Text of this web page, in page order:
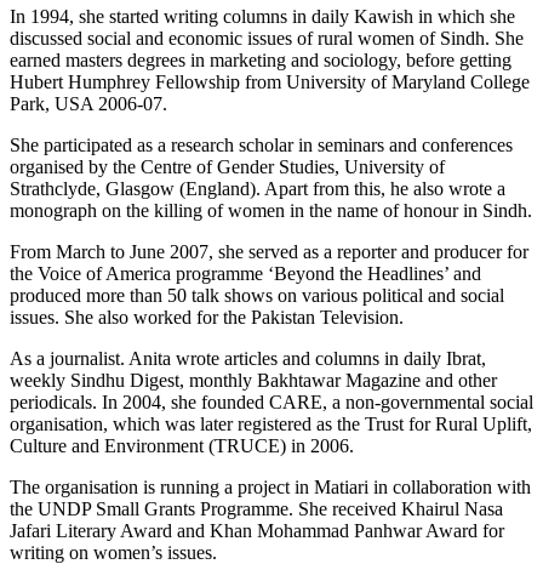
In 1994, she started writing columns in daily Kawish in which she
discussed social and economic issues of rural women of Sindh. She
earned masters degrees in marketing and sociology, before getting
Hubert Humphrey Fellowship from University of Maryland College
Park, USA 2006-07.
She participated as a research scholar in seminars and conferences
organised by the Centre of Gender Studies, University of
Strathclyde, Glasgow (England). Apart from this, he also wrote a
monograph on the killing of women in the name of honour in Sindh.
From March to June 2007, she served as a reporter and producer for
the Voice of America programme ‘Beyond the Headlines’ and
produced more than 50 talk shows on various political and social
issues. She also worked for the Pakistan Television.
As a journalist. Anita wrote articles and columns in daily Ibrat,
weekly Sindhu Digest, monthly Bakhtawar Magazine and other
periodicals. In 2004, she founded CARE, a non-governmental social
organisation, which was later registered as the Trust for Rural Uplift,
Culture and Environment (TRUCE) in 2006.
The organisation is running a project in Matiari in collaboration with
the UNDP Small Grants Programme. She received Khairul Nasa
Jafari Literary Award and Khan Mohammad Panhwar Award for
writing on women’s issues.